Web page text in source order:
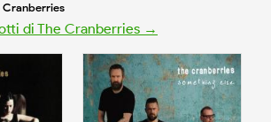
di The Cranberries →